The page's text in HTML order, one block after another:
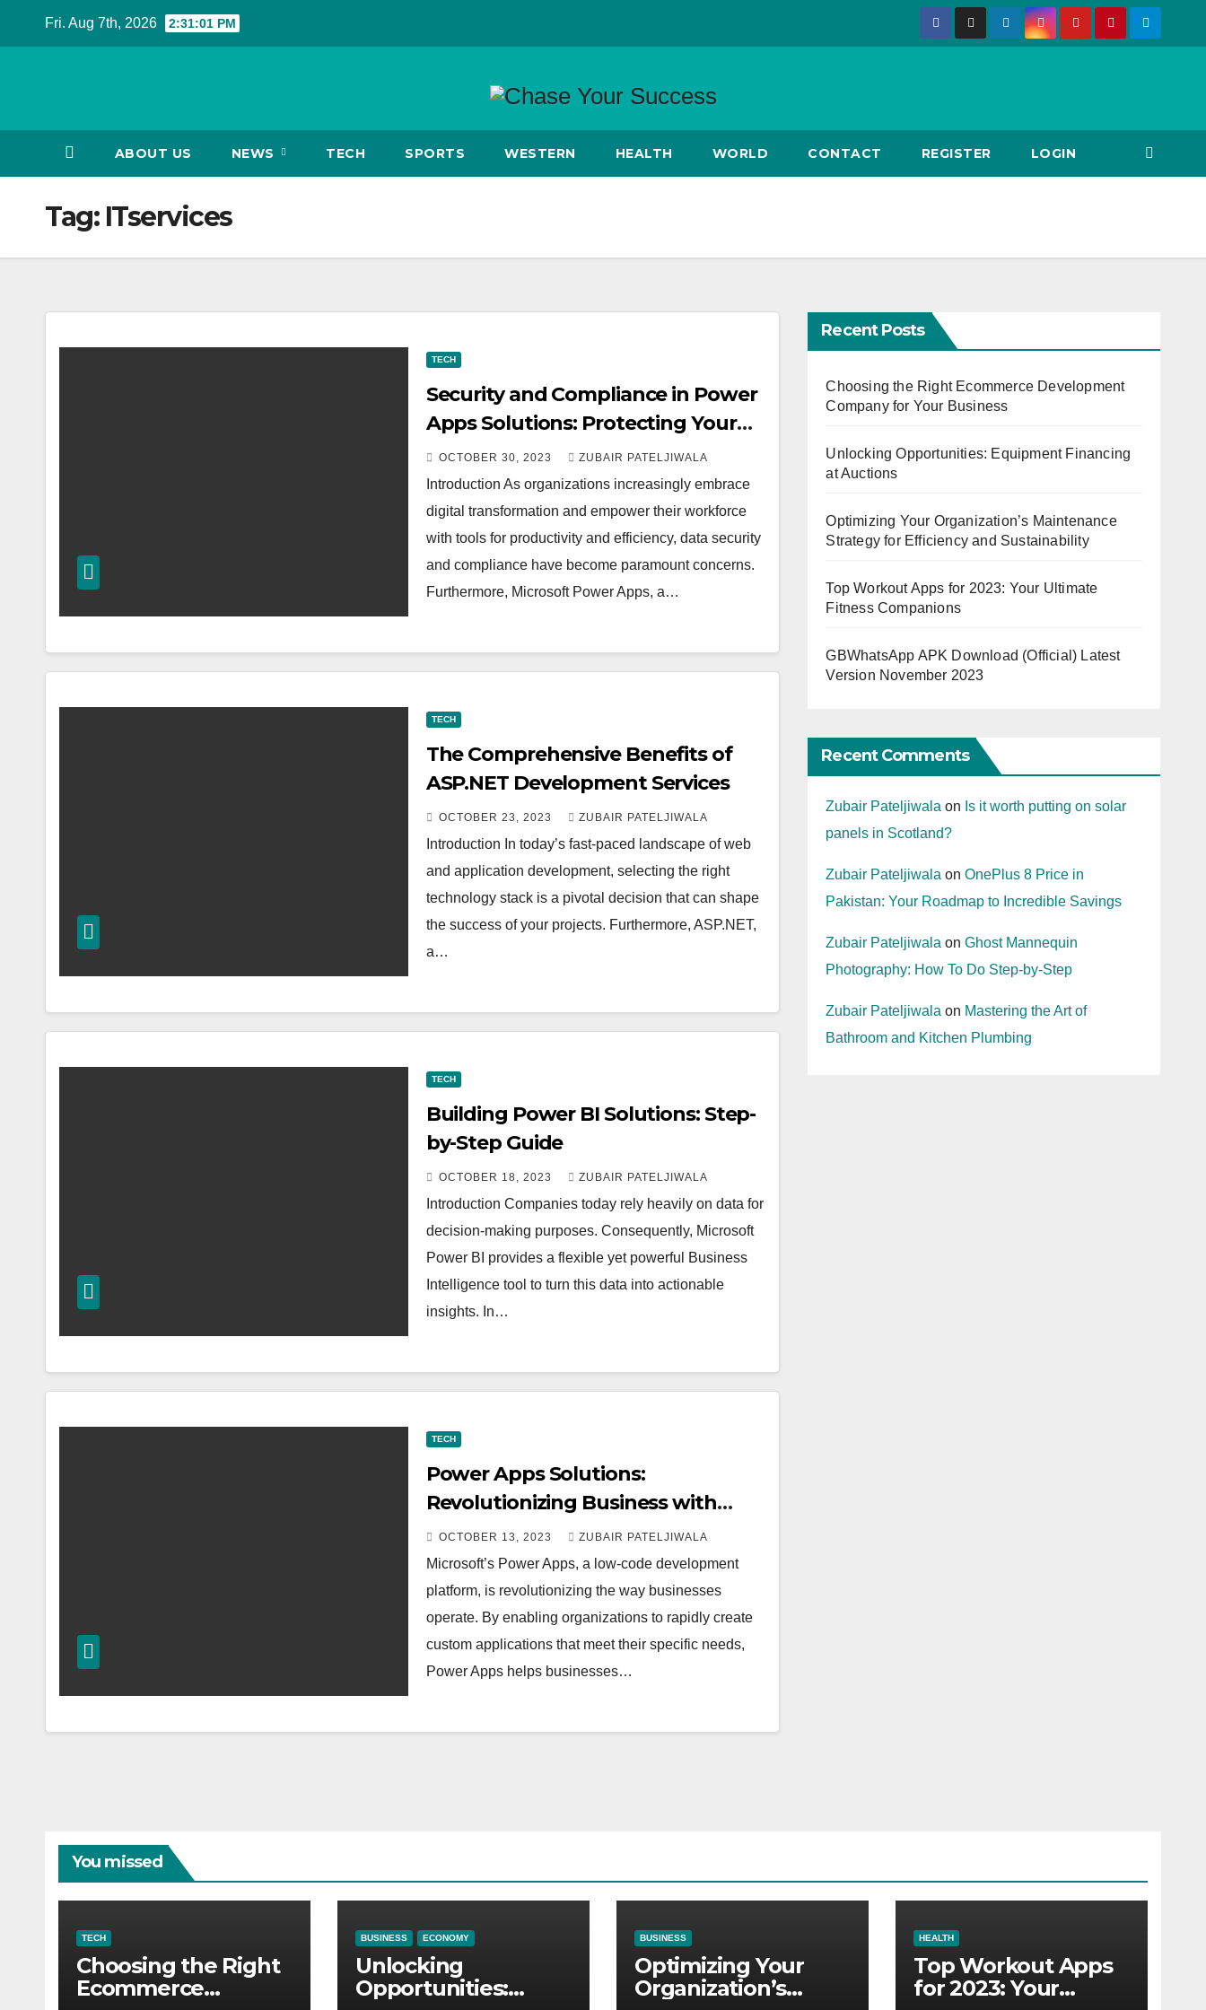
Fri. Aug 7th, 2026 2:31:01 PM
ABOUT US NEWS TECH SPORTS WESTERN HEALTH WORLD CONTACT REGISTER LOGIN
Tag: ITservices
TECH
Security and Compliance in Power
Apps Solutions: Protecting Your
Data
OCTOBER 30, 2023 ZUBAIR PATELJIWALA
Introduction As organizations increasingly embrace
digital transformation and empower their workforce
with tools for productivity and efficiency, data security
and compliance have become paramount concerns.
Furthermore, Microsoft Power Apps, a…
TECH
The Comprehensive Benefits of
ASP.NET Development Services
OCTOBER 23, 2023 ZUBAIR PATELJIWALA
Introduction In today’s fast-paced landscape of web
and application development, selecting the right
technology stack is a pivotal decision that can shape
the success of your projects. Furthermore, ASP.NET,
a…
TECH
Building Power BI Solutions: Step-
by-Step Guide
OCTOBER 18, 2023 ZUBAIR PATELJIWALA
Introduction Companies today rely heavily on data for
decision-making purposes. Consequently, Microsoft
Power BI provides a flexible yet powerful Business
Intelligence tool to turn this data into actionable
insights. In…
TECH
Power Apps Solutions:
Revolutionizing Business with
Low-Code Development
OCTOBER 13, 2023 ZUBAIR PATELJIWALA
Microsoft’s Power Apps, a low-code development
platform, is revolutionizing the way businesses
operate. By enabling organizations to rapidly create
custom applications that meet their specific needs,
Power Apps helps businesses…
Recent Posts
Choosing the Right Ecommerce Development
Company for Your Business
Unlocking Opportunities: Equipment Financing
at Auctions
Optimizing Your Organization’s Maintenance
Strategy for Efficiency and Sustainability
Top Workout Apps for 2023: Your Ultimate
Fitness Companions
GBWhatsApp APK Download (Official) Latest
Version November 2023
Recent Comments
Zubair Pateljiwala on Is it worth putting on solar
panels in Scotland?
Zubair Pateljiwala onOnePlus 8 Price in
Pakistan: Your Roadmap to Incredible Savings
Zubair Pateljiwala onGhost Mannequin
Photography: How To Do Step-by-Step
Zubair Pateljiwala on Mastering the Art of
Bathroom and Kitchen Plumbing
You missed
TECH
Choosing the Right
Ecommerce
BUSINESS ECONOMY
Unlocking
Opportunities:
BUSINESS
Optimizing Your
Organization’s
HEALTH
Top Workout Apps
for 2023: Your